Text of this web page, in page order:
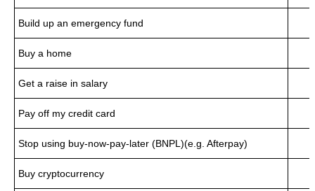
Build up an emergency fund
Buy a home
Get a raise in salary
Pay off my credit card
Stop using buy-now-pay-later (BNPL)(e.g. Afterpay)
Buy cryptocurrency